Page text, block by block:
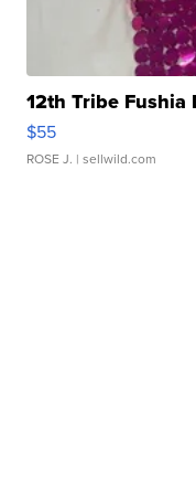
12th Tribe Fushia
$55
ROSE J. | sellwild.com